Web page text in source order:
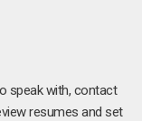
speak with, contact
resumes and set